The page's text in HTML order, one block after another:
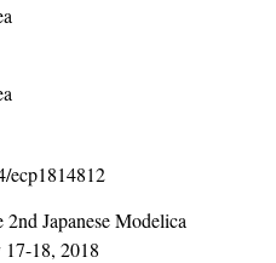
ecp1814812
Japanese Modelica
17-18, 2018